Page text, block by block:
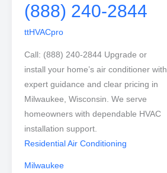
(888) 240-2844
ttHVACpro
Call: (888) 240-2844 Upgrade or
install your home’s air conditioner with
expert guidance and clear pricing in
Milwaukee, Wisconsin. We serve
homeowners with dependable HVAC
installation support.
Residential Air Conditioning
Milwaukee